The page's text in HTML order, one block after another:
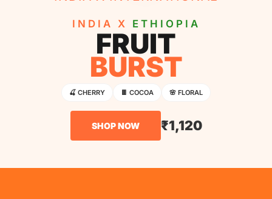
INDIA X ETHIOPIA
FRUIT
BURST
🍒 CHERRY 🍫 COCOA 🌸 FLORAL
SHOP NOW ₹1,120